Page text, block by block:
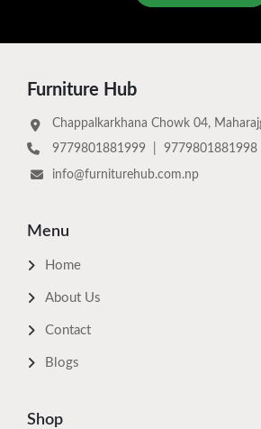
Furniture Hub
Chappalkarkhana Chowk 04,
9779801881999
9779801881998
info@furniturehub.com.np
Menu
Home
About Us
Contact
Blogs
Shop